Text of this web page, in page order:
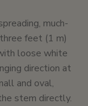
much-
feet (1 m)
loose white
direction at
and oval,
stem directly.